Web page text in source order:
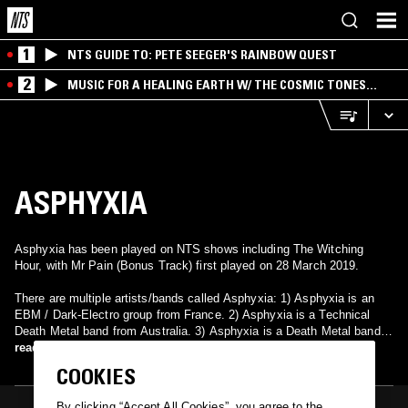
1 NTS GUIDE TO: PETE SEEGER'S RAINBOW QUEST
2
MUSIC FOR A HEALING EARTH W/ THE COSMIC TONES
RESEARCH TRIO
ASPHYXIA
Asphyxia has been played on NTS shows including The Witching
Hour, with Mr Pain (Bonus Track) first played on 28 March 2019.
There are multiple artists/bands called Asphyxia: 1) Asphyxia is an
EBM / Dark-Electro group from France. 2) Asphyxia is a Technical
Death Metal band from Australia. 3) Asphyxia is a Death Metal band
from Melton Mowbray, England. Members(Sam Cleal(vocals),Jawsh
Jackson(drums)) 4) Asphyxia is a Thrash/Speed Metal band from
read more
COOKIES